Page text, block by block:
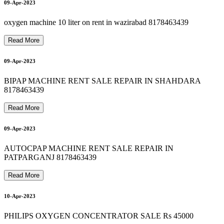
20-Apr-2023
20-Apr-2023
21-Apr-2023
09-Apr-2023
oxygen machine 10 liter on rent in wazirabad 8178463439
Read More
09-Apr-2023
BIPAP MACHINE RENT SALE REPAIR IN SHAHDARA
8178463439
Read More
09-Apr-2023
AUTOCPAP MACHINE RENT SALE REPAIR IN
PATPARGANJ 8178463439
Read More
10-Apr-2023
PHILIPS OXYGEN CONCENTRATOR SALE Rs 45000